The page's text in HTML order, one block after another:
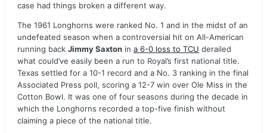
case had things broken a different way.
The 1961 Longhorns were ranked No. 1 and in the midst of an
undefeated season when a controversial hit on All-American
running back Jimmy Saxton in a 6-0 loss to TCU derailed
what could’ve easily been a run to Royal’s first national title.
Texas settled for a 10-1 record and a No. 3 ranking in the final
Associated Press poll, scoring a 12-7 win over Ole Miss in the
Cotton Bowl. It was one of four seasons during the decade in
which the Longhorns recorded a top-five finish without
claiming a piece of the national title.